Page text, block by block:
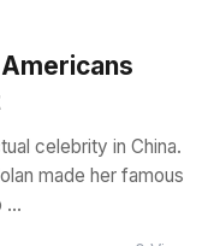
celebrity in China.
made her famous
...